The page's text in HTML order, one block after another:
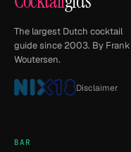
The largest Dutch cocktail
guide since 2003. By Frank
Woutersen.
Disclaimer
BAR